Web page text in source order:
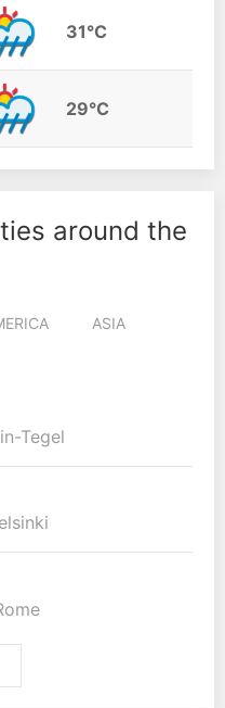
31°C
29°C
around the
ASIA
Tegel